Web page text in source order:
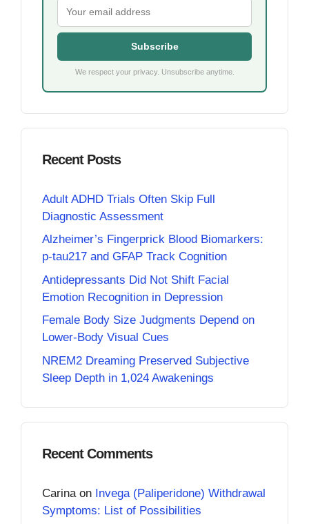
Subscribe
We respect your privacy. Unsubscribe anytime.
Recent Posts
Adult ADHD Trials Often Skip Full
Diagnostic Assessment
Alzheimer’s Fingerprick Blood Biomarkers:
p-tau217 and GFAP Track Cognition
Antidepressants Did Not Shift Facial
Emotion Recognition in Depression
Female Body Size Judgments Depend on
Lower-Body Visual Cues
NREM2 Dreaming Preserved Subjective
Sleep Depth in 1,024 Awakenings
Recent Comments
Carina on Invega (Paliperidone) Withdrawal
Symptoms: List of Possibilities